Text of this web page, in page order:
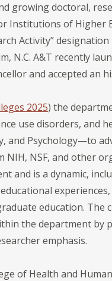
growing doctoral,
Institutions of Higher
Activity”
N.C. A&T recently
and accepted an
2025) the
use disorders, and
Psychology—to
NSF, and other
and is a dynamic,
education. The
the department by
emphasis.
of Health and Human